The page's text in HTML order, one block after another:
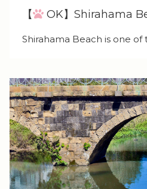
【 OK】Shirahama
Shirahama Beach is one